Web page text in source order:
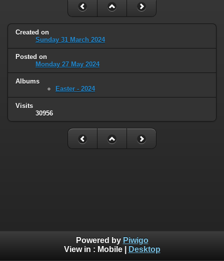
Created on
Sunday 31 March 2024
Posted on
Monday 27 May 2024
Albums
Easter - 2024
Visits
30956
Powered by Piwigo
View in : Mobile| Desktop